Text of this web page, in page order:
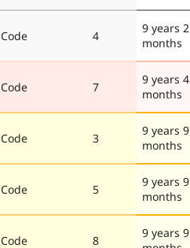
Code 4
9 years 2
months
Code 7
9 years 4
months
Code 3
9 years 9
months
Code 5
9 years 9
months
Code 8
9 years 9